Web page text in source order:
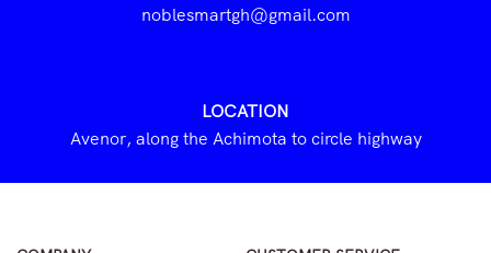
noblesmartgh@gmail.com
LOCATION
Avenor, along the Achimota to circle highway